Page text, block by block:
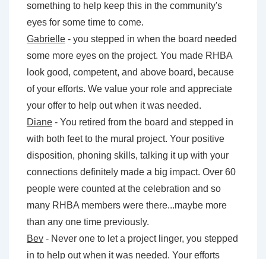
something to help keep this in the community's
eyes for some time to come.
Gabrielle - you stepped in when the board needed
some more eyes on the project. You made RHBA
look good, competent, and above board, because
of your efforts. We value your role and appreciate
your offer to help out when it was needed.
Diane - You retired from the board and stepped in
with both feet to the mural project. Your positive
disposition, phoning skills, talking it up with your
connections definitely made a big impact. Over 60
people were counted at the celebration and so
many RHBA members were there...maybe more
than any one time previously.
Bev - Never one to let a project linger, you stepped
in to help out when it was needed. Your efforts